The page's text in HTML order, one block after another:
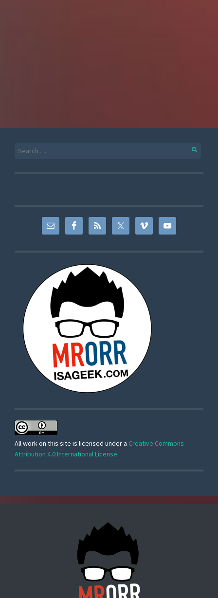
All work on this site is licensed under a Creative Commons
Attribution 4.0 International License.